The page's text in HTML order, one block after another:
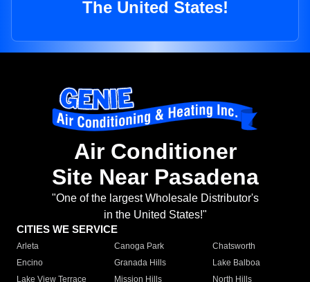
The United States!
Air Conditioner
Site Near Pasadena
"One of the largest Wholesale Distributor's
in the United States!"
CITIES WE SERVICE
Arleta Canoga Park
Chatsworth
Encino
Granada Hills
Lake Balboa
Lake View Terrace
Mission Hills
North Hills